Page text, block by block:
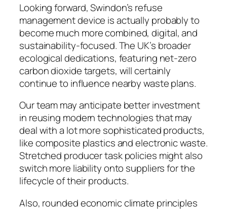
Looking forward, Swindon’s refuse
management device is actually probably to
become much more combined, digital, and
sustainability-focused. The UK’s broader
ecological dedications, featuring net-zero
carbon dioxide targets, will certainly
continue to influence nearby waste plans.
Our team may anticipate better investment
in reusing modern technologies that may
deal with a lot more sophisticated products,
like composite plastics and electronic waste.
Stretched producer task policies might also
switch more liability onto suppliers for the
lifecycle of their products.
Also, rounded economic climate principles